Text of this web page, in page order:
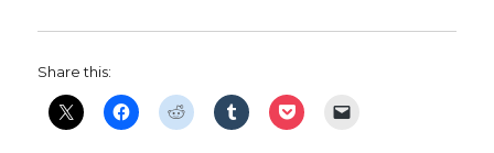
Share this: